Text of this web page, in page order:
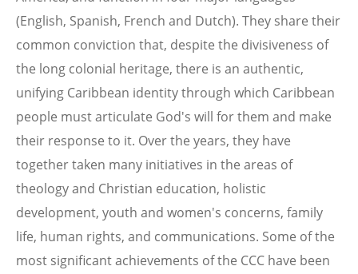
(English, Spanish, French and Dutch). They share their
common conviction that, despite the divisiveness of
the long colonial heritage, there is an authentic,
unifying Caribbean identity through which Caribbean
people must articulate God's will for them and make
their response to it. Over the years, they have
together taken many initiatives in the areas of
theology and Christian education, holistic
development, youth and women's concerns, family
life, human rights, and communications. Some of the
most significant achievements of the CCC have been